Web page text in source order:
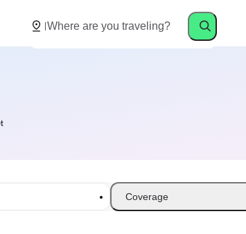
Coverage